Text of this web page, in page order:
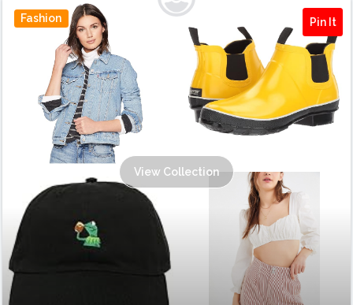
Fashion Pin It
View Collection